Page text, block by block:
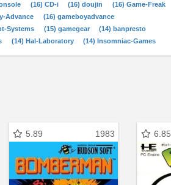
(16) CD-i (16) doujin
(16) Game-Freak
Advance
(16) gameboyadvance
Systems
(15) gamegear
(14) banpresto
(14) Hal-Laboratory (14) Insomniac-Games
5.89 1983 6.85